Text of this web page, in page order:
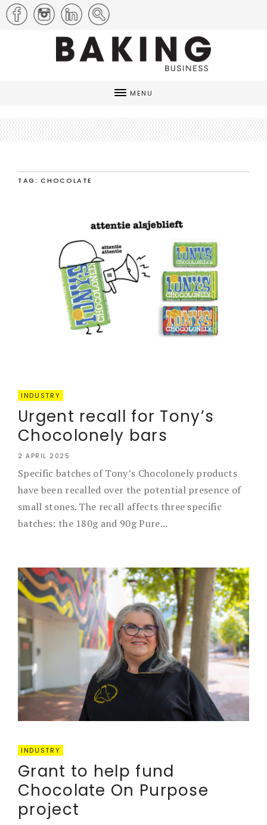
MENU
TAG: CHOCOLATE
INDUSTRY
Urgent recall for Tony’s
Chocolonely bars
2 APRIL 2025
Specific batches of Tony’s Chocolonely products
have been recalled over the potential presence of
small stones. The recall affects three specific
batches: the 180g and 90g Pure...
INDUSTRY
Grant to help fund
Chocolate On Purpose
project